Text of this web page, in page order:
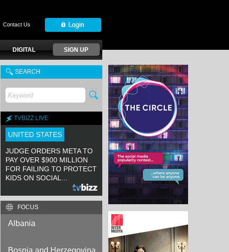
Contact Us
DIGITAL SIGN UP
SEARCH
TVBIZZ LIVE
UNITED STATES
JUDGE ORDERS META TO
PAY OVER $900 MILLION
FOR FAILING TO PROTECT
KIDS ON SOCIAL...
FOCUS
Albania
Bosnia and Herzegovina